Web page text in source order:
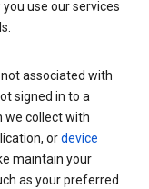
use our services
associated with
signed in to a
we collect with
ordevice
maintain your
as your preferred